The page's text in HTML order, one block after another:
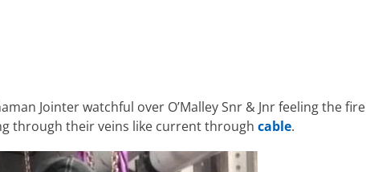
Jointer watchful over O’Malley Snr & Jnr feeling the fire
through their veins like current through cable.